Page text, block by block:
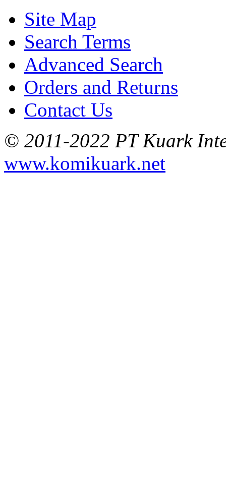
Site Map
Search Terms
Advanced Search
Orders and Returns
Contact Us
© 2011-2022 PT Kuark
www.komikuark.net